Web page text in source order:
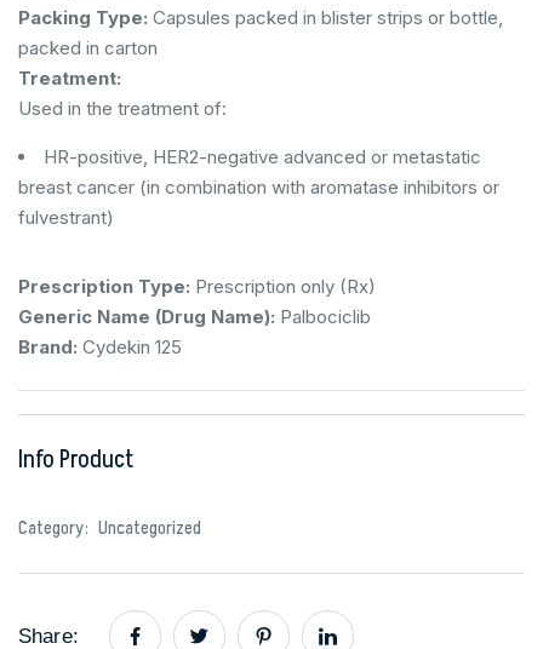
Packing Type: Capsules packed in blister strips or bottle,
packed in carton
Treatment:
Used in the treatment of:
HR-positive, HER2-negative advanced or metastatic
breast cancer (in combination with aromatase inhibitors or
fulvestrant)
Prescription Type: Prescription only (Rx)
Generic Name (Drug Name): Palbociclib
Brand: Cydekin 125
Info Product
Category: Uncategorized
Share: